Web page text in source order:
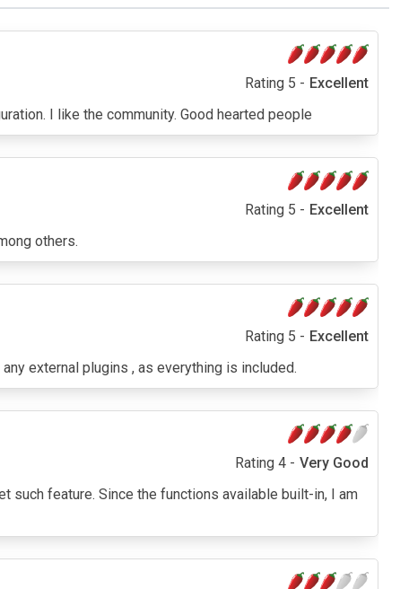
Rating 5 - Excellent
I like the community. Good hearted people
Rating 5 - Excellent
others.
Rating 5 - Excellent
external plugins , as everything is included.
Rating 4 - Very Good
such feature. Since the functions available built-in, I am